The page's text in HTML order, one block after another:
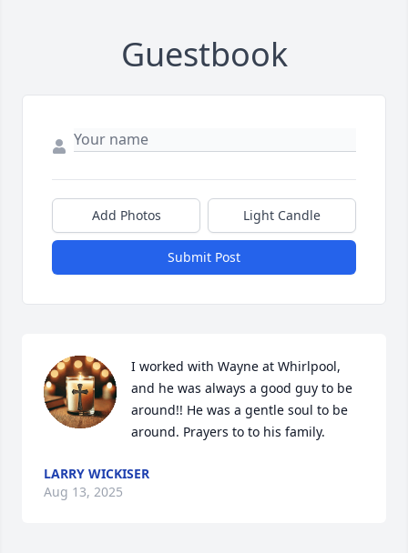
Guestbook
Add Photos Light Candle
Submit Post
I worked with Wayne at Whirlpool,
and he was always a good guy to be
around!! He was a gentle soul to be
around. Prayers to to his family.
LARRY WICKISER
Aug 13, 2025